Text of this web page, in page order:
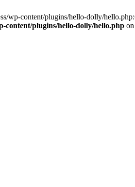
wp-content/plugins/hello-dolly/
content/plugins/hello-dolly/hello.php